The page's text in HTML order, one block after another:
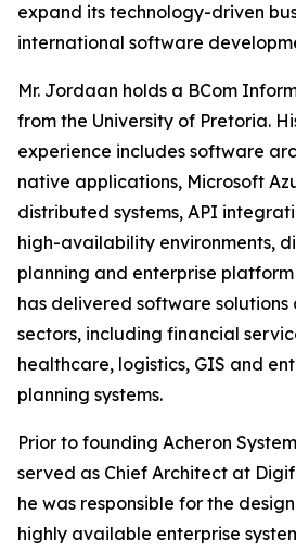
expand its technology-driven
international software
Mr. Jordaan holds a BCom
from the University of Pretoria.
experience includes software
native applications, Microsoft
distributed systems, API
high-availability environments,
planning and enterprise
has delivered software solutions
sectors, including financial
healthcare, logistics, GIS and
planning systems.
Prior to founding Acheron
served as Chief Architect at
he was responsible for the
highly available enterprise